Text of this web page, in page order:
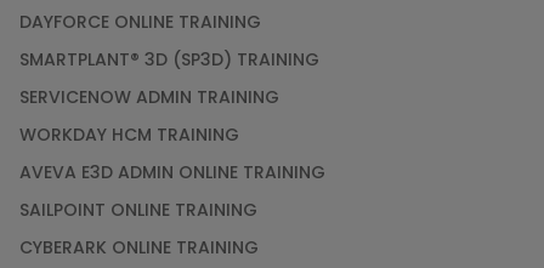
DAYFORCE ONLINE TRAINING
SMARTPLANT® 3D (SP3D) TRAINING
SERVICENOW ADMIN TRAINING
WORKDAY HCM TRAINING
AVEVA E3D ADMIN ONLINE TRAINING
SAILPOINT ONLINE TRAINING
CYBERARK ONLINE TRAINING